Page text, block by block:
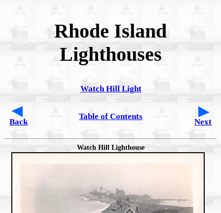
Rhode Island
Lighthouses
Watch Hill Light
Back
Table of Contents
Next
Watch Hill Lighthouse